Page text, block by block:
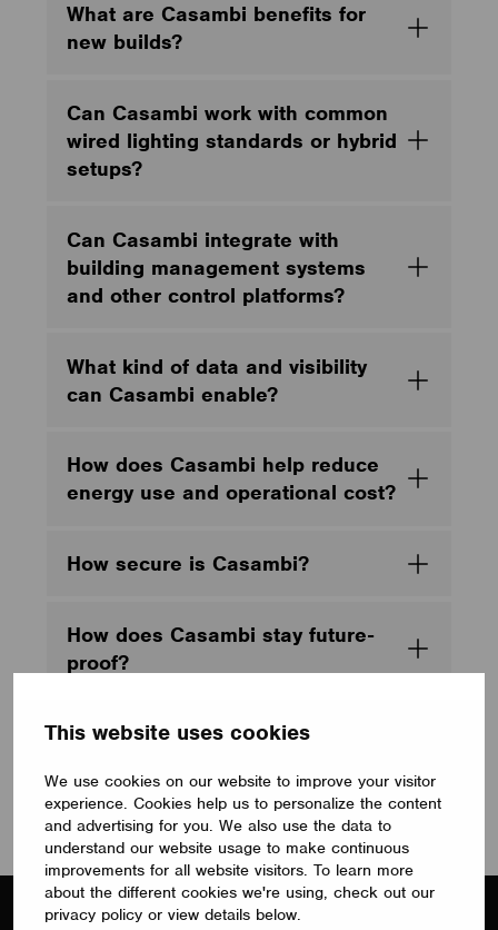
This website uses cookies
We use cookies on our website to improve your visitor
experience. Cookies help us to personalize the content
and advertising for you. We also use the data to
understand our website usage to make continuous
improvements for all website visitors. To learn more
about the different cookies we're using, check out our
privacy policy or view details below.
What are Casambi benefits for
new builds?
Can Casambi work with common
wired lighting standards or hybrid
setups?
Can Casambi integrate with
building management systems
and other control platforms?
What kind of data and visibility
can Casambi enable?
How does Casambi help reduce
energy use and operational cost?
How secure is Casambi?
How does Casambi stay future-
proof?
What makes Casambi better than
control stacks?